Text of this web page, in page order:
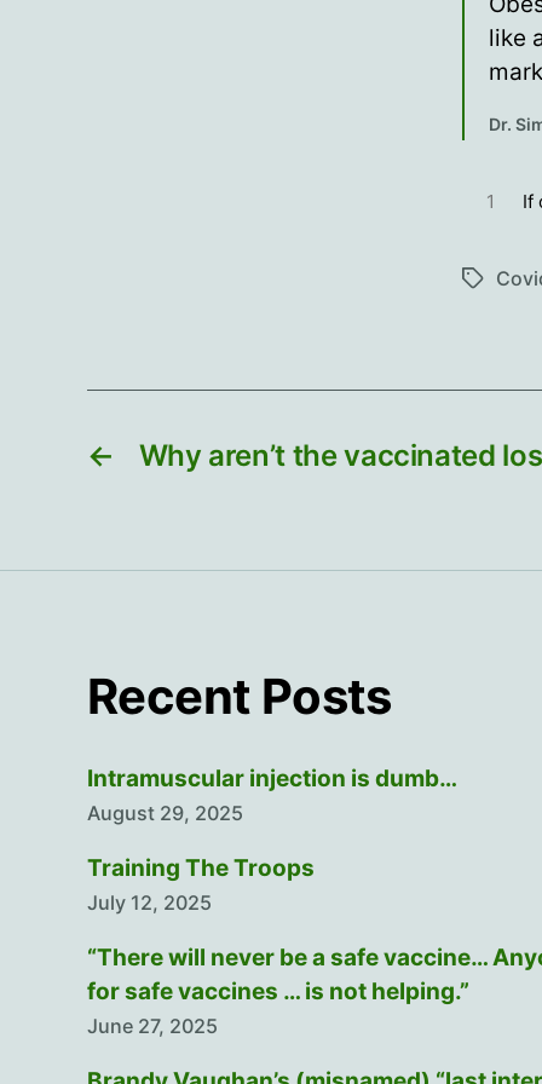
like
Dr.
1 If
Tags
← Why aren’t the vaccinated
Recent Posts
Intramuscular injection is dumb…
August 29, 2025
Training The Troops
July 12, 2025
“There will never be a safe vaccine…
for safe vaccines … is not helping.”
June 27, 2025